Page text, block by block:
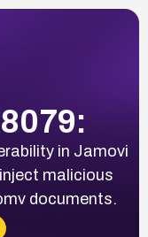
in Jamovi
malicious
documents.